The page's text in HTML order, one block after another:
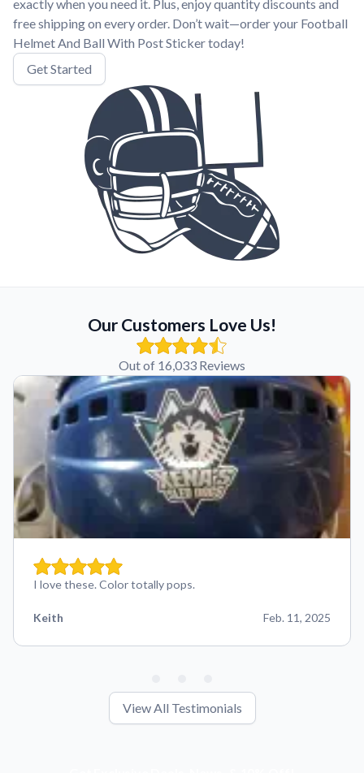
exactly when you need it. Plus, enjoy quantity discounts and
free shipping on every order. Don’t wait—order your Football
Helmet And Ball With Post Sticker today!
Get Started
Our Customers Love Us!
Out of 16,033 Reviews
I love these. Color totally pops.
Keith Feb. 11, 2025
View All Testimonials